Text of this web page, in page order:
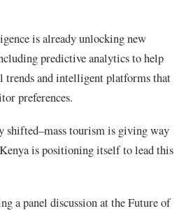
is already unlocking new
predictive analytics to help
trends and intelligent platforms that
preferences.
shifted–mass tourism is giving way
is positioning itself to lead this
a panel discussion at the Future of